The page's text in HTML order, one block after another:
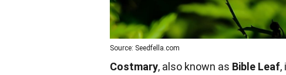
Source: Seedfella.com
Costmary, also known as Bible Leaf,